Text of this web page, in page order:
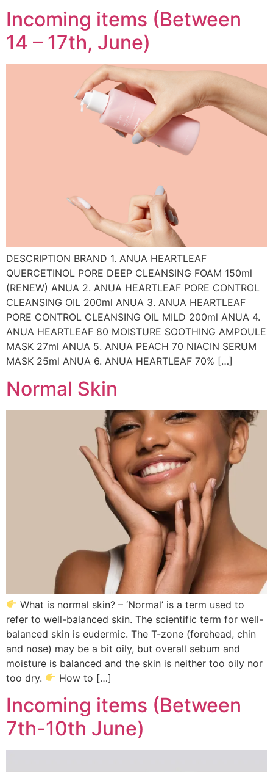
Incoming items (Between
14 – 17th, June)
DESCRIPTION BRAND 1. ANUA HEARTLEAF
QUERCETINOL PORE DEEP CLEANSING FOAM 150ml
(RENEW) ANUA 2. ANUA HEARTLEAF PORE CONTROL
CLEANSING OIL 200ml ANUA 3. ANUA HEARTLEAF
PORE CONTROL CLEANSING OIL MILD 200ml ANUA 4.
ANUA HEARTLEAF 80 MOISTURE SOOTHING AMPOULE
MASK 27ml ANUA 5. ANUA PEACH 70 NIACIN SERUM
MASK 25ml ANUA 6. ANUA HEARTLEAF 70% […]
Normal Skin
What is normal skin? – ‘Normal’ is a term used to
refer to well-balanced skin. The scientific term for well-
balanced skin is eudermic. The T-zone (forehead, chin
and nose) may be a bit oily, but overall sebum and
moisture is balanced and the skin is neither too oily nor
too dry.
How to […]
Incoming items (Between
7th-10th June)